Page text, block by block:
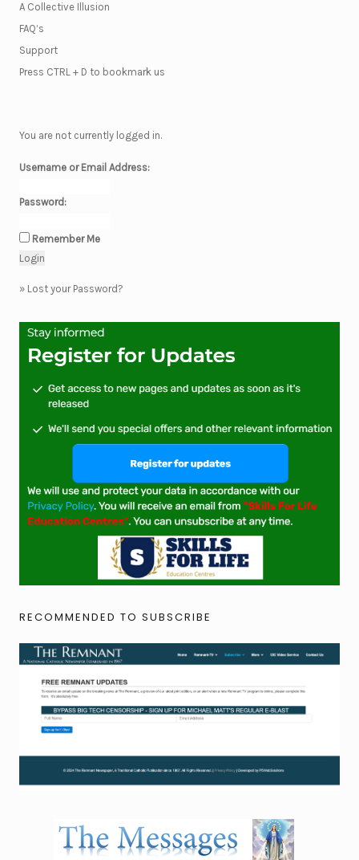
A Collective Illusion
FAQ’s
Support
Press CTRL + D to bookmark us
You are not currently logged in.
Username or Email Address:
Password:
Remember Me
» Lost your Password?
RECOMMENDED TO SUBSCRIBE